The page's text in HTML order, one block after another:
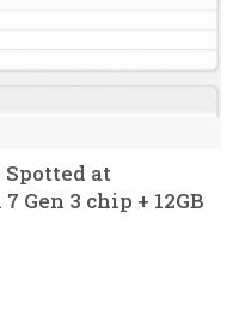
Spotted at
Gen 3 chip + 12GB